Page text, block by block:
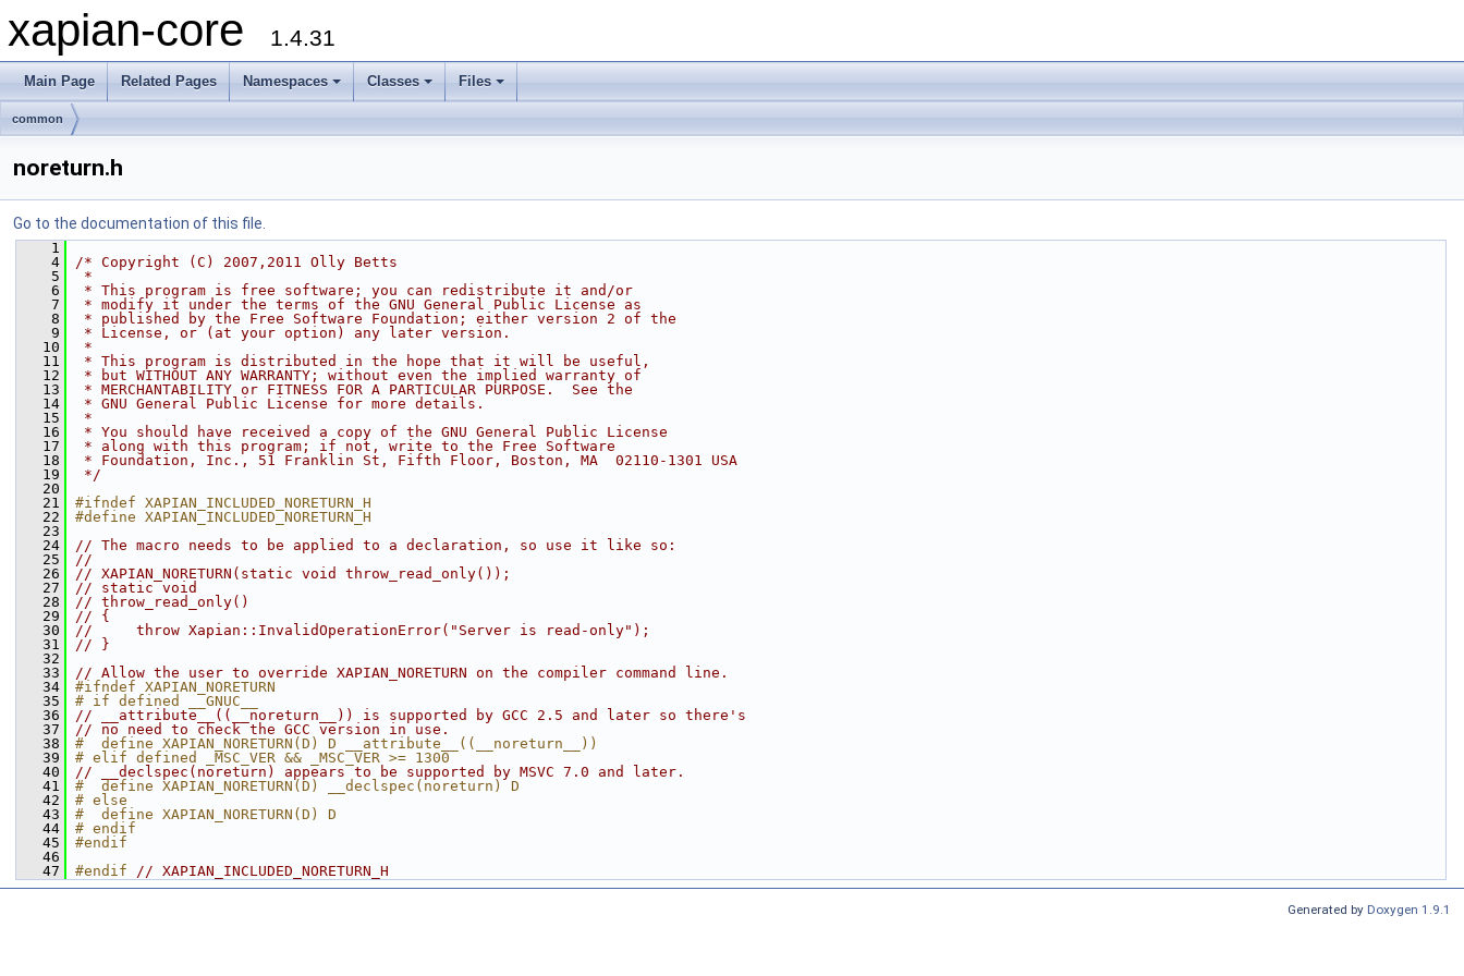
xapian-core 1.4.31
Main Page Related Pages Namespaces Classes Files
common
noreturn.h
Go to the documentation of this file.
    1
    4
/* Copyright (C) 2007,2011 Olly Betts
    5
*
    6
* This program is free software; you can redistribute it and/or
    7
* modify it under the terms of the GNU General Public License as
    8
* published by the Free Software Foundation; either version 2 of the
    9
* License, or (at your option) any later version.
   10
*
   11
* This program is distributed in the hope that it will be useful,
   12
* but WITHOUT ANY WARRANTY; without even the implied warranty of
   13
* MERCHANTABILITY or FITNESS FOR A PARTICULAR PURPOSE.  See the
   14
* GNU General Public License for more details.
   15
*
   16
* You should have received a copy of the GNU General Public License
   17
* along with this program; if not, write to the Free Software
   18
* Foundation, Inc., 51 Franklin St, Fifth Floor, Boston, MA  02110-1301 USA
   19
*/
   20
   21
#ifndef XAPIAN_INCLUDED_NORETURN_H
   22
#define XAPIAN_INCLUDED_NORETURN_H
   23
   24
// The macro needs to be applied to a declaration, so use it like so:
   25
//
   26
// XAPIAN_NORETURN(static void throw_read_only());
   27
// static void
   28
// throw_read_only()
   29
// {
   30
//     throw Xapian::InvalidOperationError("Server is read-only");
   31
// }
   32
   33
// Allow the user to override XAPIAN_NORETURN on the compiler command line.
   34
#ifndef XAPIAN_NORETURN
   35
# if defined __GNUC__
   36
// __attribute__((__noreturn__)) is supported by GCC 2.5 and later so there's
   37
// no need to check the GCC version in use.
   38
#  define XAPIAN_NORETURN(D) D __attribute__((__noreturn__))
   39
# elif defined _MSC_VER && _MSC_VER >= 1300
   40
// __declspec(noreturn) appears to be supported by MSVC 7.0 and later.
   41
#  define XAPIAN_NORETURN(D) __declspec(noreturn) D
   42
# else
   43
#  define XAPIAN_NORETURN(D) D
   44
# endif
   45
#endif
   46
   47
#endif // XAPIAN_INCLUDED_NORETURN_H
Generated by Doxygen 1.9.1